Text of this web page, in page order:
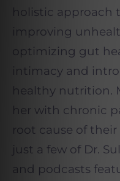
holistic approach
improving
optimizing gut
intimacy and
healthy nutrition.
her with chronic
root cause of
just a few of Dr.
and podcasts